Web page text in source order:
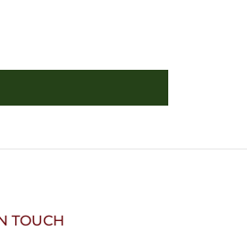
TOUCH